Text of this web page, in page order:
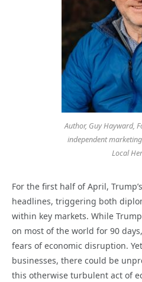
Author, Guy Hayward,
independent
Local
For the first half of April,
headlines, triggering both
within key markets. While
on most of the world for 90
fears of economic disruption.
businesses, there could be
this otherwise turbulent act of